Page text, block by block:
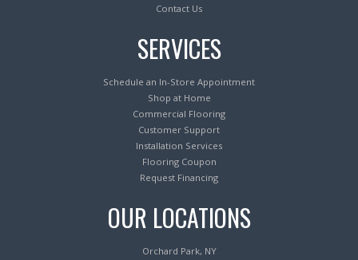
Contact Us
SERVICES
Schedule an In-Store Appointment
Shop at Home
Commercial Flooring
Customer Support
Installation Services
Flooring Coupon
Request Financing
OUR LOCATIONS
Orchard Park, NY